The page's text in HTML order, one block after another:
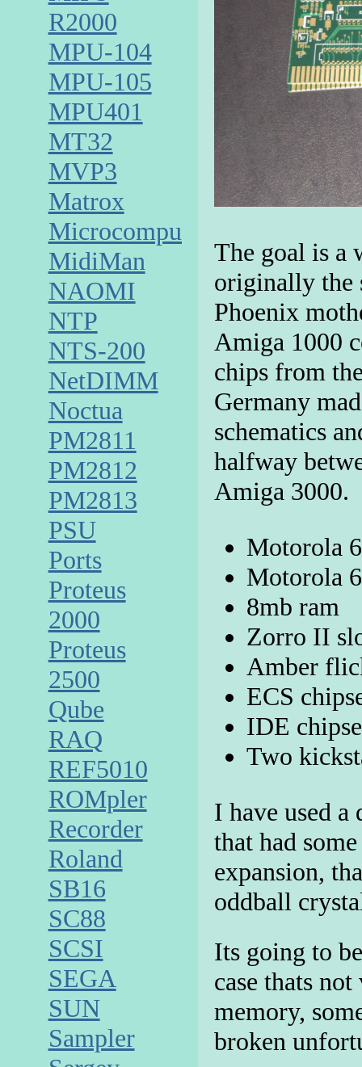
The goal is a
originally the
Phoenix
Amiga 1000
chips from
Germany
schematics
halfway
Amiga 3000.
Motorola
Motorola
8mb ram
Zorro II
Amber
ECS
IDE
Two
I have used
that had
expansion,
oddball
Its going to
case thats
memory,
broken
R2000
MPU-104
MPU-105
MPU401
MT32
MVP3
Matrox
Microcomputer
MidiMan
NAOMI
NTP
NTS-200
NetDIMM
Noctua
PM2811
PM2812
PM2813
PSU
Ports
Proteus
2000
Proteus
2500
Qube
RAQ
REF5010
ROMpler
Recorder
Roland
SB16
SC88
SCSI
SEGA
SUN
Sampler